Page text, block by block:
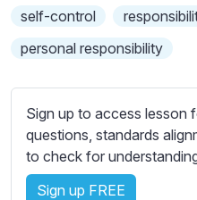
s
e
i
n
g
s
self-control
personal responsibility
Sign up to access lesson
questions, standards
to check for
Sign up FREE